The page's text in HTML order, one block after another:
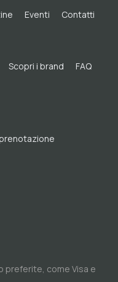
Eventi Contatti
Scopri i brand
FAQ
preferite, come Visa e